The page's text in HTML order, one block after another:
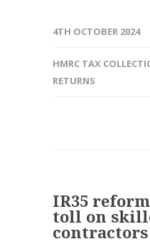
4TH OCTOBER 2024
HMRC TAX
RETURNS
IR35
toll on
contractors